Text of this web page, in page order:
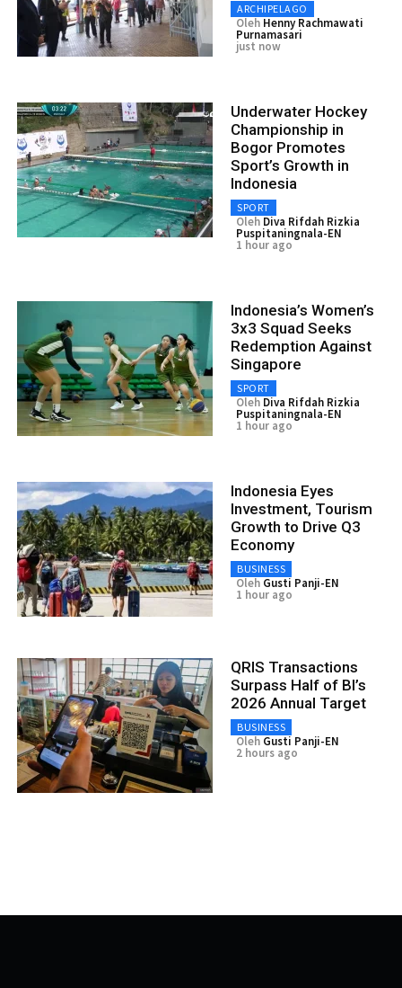
ARCHIPELAGO
Oleh Henny Rachmawati
Purnamasari
just now
Underwater Hockey
Championship in
Bogor Promotes
Sport’s Growth in
Indonesia
SPORT
Oleh Diva Rifdah Rizkia
Puspitaningnala-EN
1 hour ago
Indonesia’s Women’s
3x3 Squad Seeks
Redemption Against
Singapore
SPORT
Oleh Diva Rifdah Rizkia
Puspitaningnala-EN
1 hour ago
Indonesia Eyes
Investment, Tourism
Growth to Drive Q3
Economy
BUSINESS
Oleh Gusti Panji-EN
1 hour ago
QRIS Transactions
Surpass Half of BI’s
2026 Annual Target
BUSINESS
Oleh Gusti Panji-EN
2 hours ago